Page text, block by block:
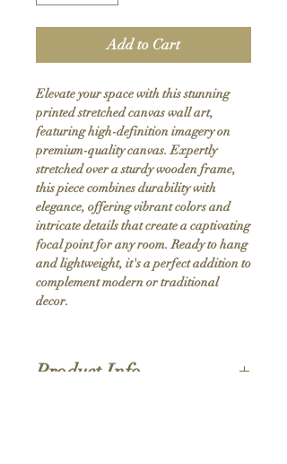
Add to Cart
Elevate your space with this stunning
printed stretched canvas wall art,
featuring high-definition imagery on
premium-quality canvas. Expertly
stretched over a sturdy wooden frame,
this piece combines durability with
elegance, offering vibrant colors and
intricate details that create a captivating
focal point for any room. Ready to hang
and lightweight, it's a perfect addition to
complement modern or traditional
decor.
Product Info